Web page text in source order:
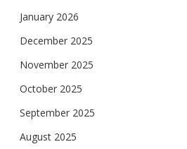
January 2026
December 2025
November 2025
October 2025
September 2025
August 2025